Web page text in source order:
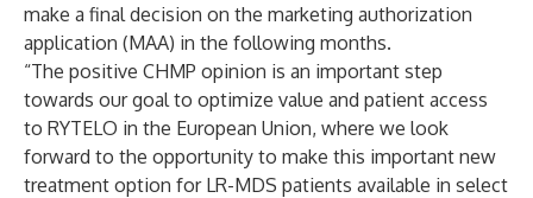
make a final decision on the marketing authorization
application (MAA) in the following months.
“The positive CHMP opinion is an important step
towards our goal to optimize value and patient access
to RYTELO in the European Union, where we look
forward to the opportunity to make this important new
treatment option for LR-MDS patients available in select